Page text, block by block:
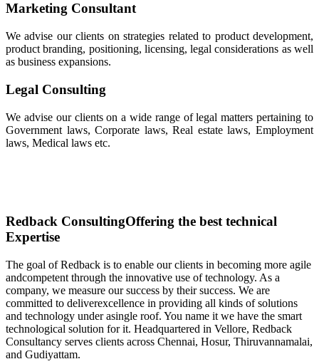
Marketing Consultant
We advise our clients on strategies related to product development,
product branding, positioning, licensing, legal considerations as well
as business expansions.
Legal Consulting
We advise our clients on a wide range of legal matters pertaining to
Government laws, Corporate laws, Real estate laws, Employment
laws, Medical laws etc.
Redback ConsultingOffering the best technical
Expertise
The goal of Redback is to enable our clients in becoming more agile
andcompetent through the innovative use of technology. As a
company, we measure our success by their success. We are
committed to deliverexcellence in providing all kinds of solutions
and technology under asingle roof. You name it we have the smart
technological solution for it. Headquartered in Vellore, Redback
Consultancy serves clients across Chennai, Hosur, Thiruvannamalai,
and Gudiyattam.